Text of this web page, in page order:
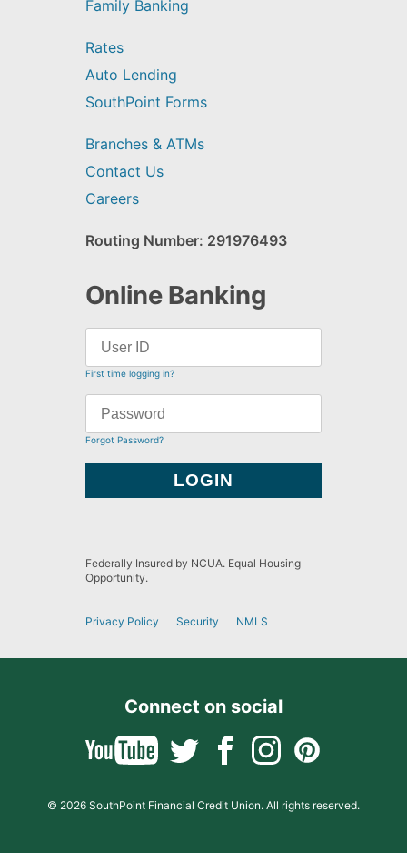
Family Banking
Rates
Auto Lending
SouthPoint Forms
Branches & ATMs
Contact Us
Careers
Routing Number: 291976493
Online Banking
First time logging in?
Forgot Password?
Federally Insured by NCUA. Equal Housing
Opportunity.
Privacy Policy Security NMLS
Connect on social
© 2026 SouthPoint Financial Credit Union. All rights reserved.